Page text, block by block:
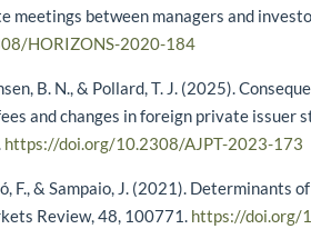
meetings between managers and
HORIZONS-2020-184
B. N., & Pollard, T. J. (2025).
and changes in foreign private issuer
https://doi.org/10.2308/AJPT-2023-173
F., & Sampaio, J. (2021). Determinants
Review, 48, 100771. https://doi.org/